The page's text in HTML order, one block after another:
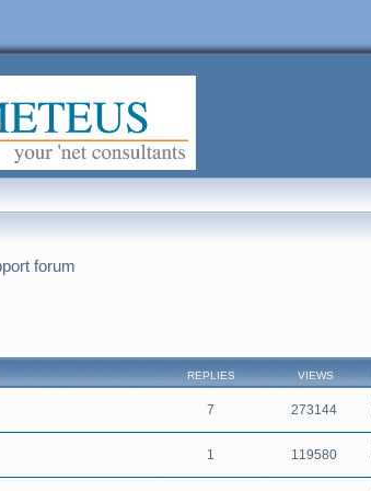
forum
REPLIES VIEWS
7 273144
1 119580